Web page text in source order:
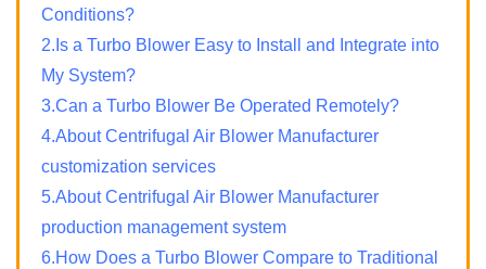
Conditions?
2.Is a Turbo Blower Easy to Install and Integrate into
My System?
3.Can a Turbo Blower Be Operated Remotely?
4.About Centrifugal Air Blower Manufacturer
customization services
5.About Centrifugal Air Blower Manufacturer
production management system
6.How Does a Turbo Blower Compare to Traditional